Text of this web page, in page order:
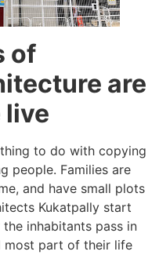
of
are
live
to do with copying
people. Families are
and have small plots
Kukatpally start
inhabitants pass in
most part of their life